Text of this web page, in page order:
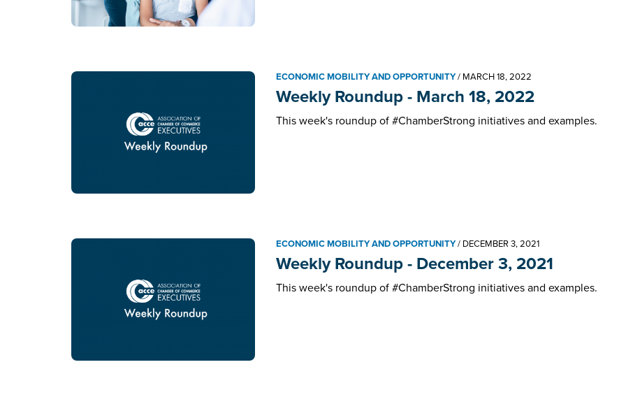
ECONOMIC MOBILITY AND OPPORTUNITY/ MARCH 18, 2022
Weekly Roundup - March 18, 2022
This week's roundup of #ChamberStrong initiatives and examples.
ECONOMIC MOBILITY AND OPPORTUNITY/ DECEMBER 3, 2021
Weekly Roundup - December 3, 2021
This week's roundup of #ChamberStrong initiatives and examples.